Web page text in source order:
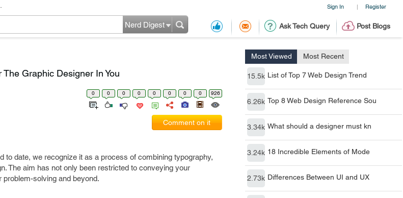
Sign In | Register
Ask Tech Query Post Blogs
Nerd Digest
Most Viewed Most Recent
15.5k List of Top 7 Web Design Trend
6.26k Top 8 Web Design Reference Sou
3.34k What should a designer must kn
3.24k 18 Incredible Elements of Mode
2.73k Differences Between UI and UX
Graphic Designer In You
0 0 0 0 0 0 0 0 926
Comment on it
date, we recognize it as a process of combining typography,
The aim has not only been restricted to conveying your
solving and beyond.